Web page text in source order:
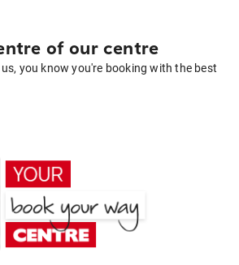
of our centre
you know you're booking with the best